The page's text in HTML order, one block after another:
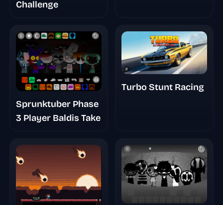
Challenge
Sprunktuber Phase
3 Player Baldis Take
Turbo Stunt Racing